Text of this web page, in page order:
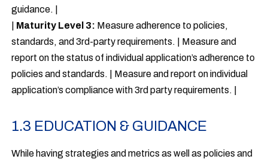
guidance. |
Maturity Level 3: Measure adherence to policies,
standards, and 3rd-party requirements. | Measure and
report on the status of individual application’s adherence to
policies and standards. | Measure and report on individual
application’s compliance with 3rd party requirements. |
1.3 EDUCATION & GUIDANCE
While having strategies and metrics as well as policies and